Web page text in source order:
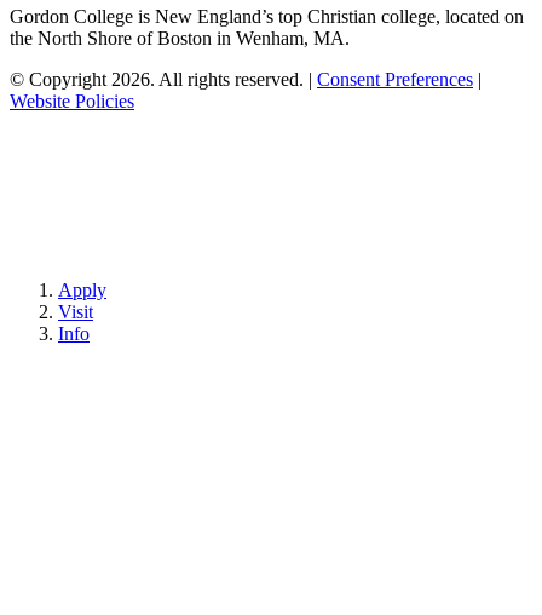
Gordon College is New England’s top Christian college, located on
the North Shore of Boston in Wenham, MA.
© Copyright 2026. All rights reserved. | Consent Preferences |
Website Policies
Apply
Visit
Info